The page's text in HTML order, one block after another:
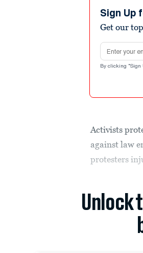
Sign Up
Get our
Email address
By clicking "Sign
Activists
against law
protesters
Unlock